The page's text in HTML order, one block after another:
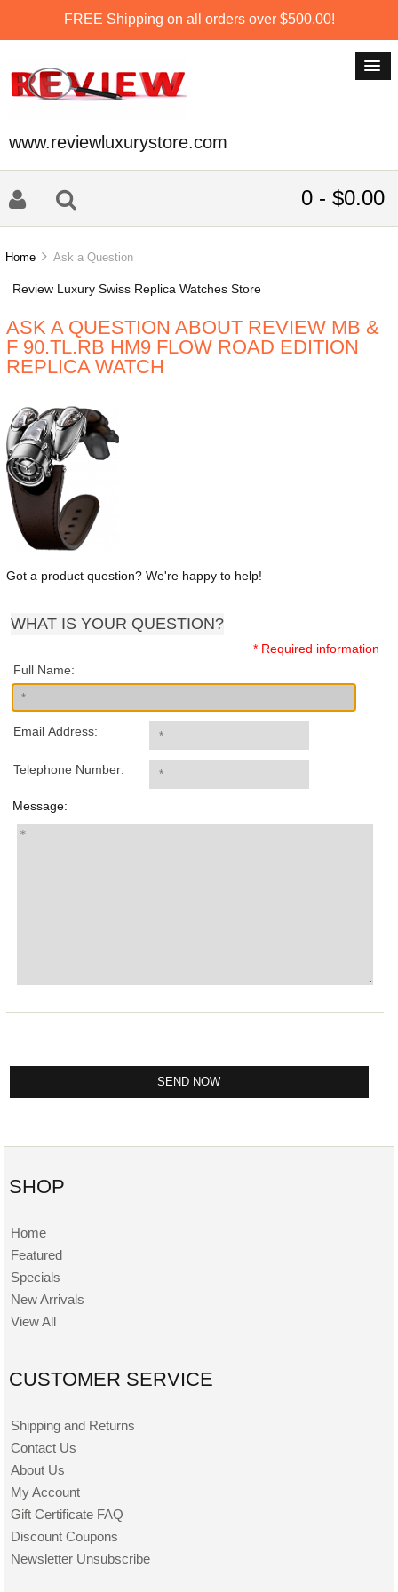
FREE Shipping on all orders over $500.00!
www.reviewluxurystore.com
0 - $0.00
Home Ask a Question
Review Luxury Swiss Replica Watches Store
ASK A QUESTION ABOUT REVIEW MB &
F 90.TL.RB HM9 FLOW ROAD EDITION
REPLICA WATCH
Got a product question? We're happy to help!
WHAT IS YOUR QUESTION?
* Required information
Full Name:
Email Address:
Telephone Number:
Message:
SHOP
Home
Featured
Specials
New Arrivals
View All
CUSTOMER SERVICE
Shipping and Returns
Contact Us
About Us
My Account
Gift Certificate FAQ
Discount Coupons
Newsletter Unsubscribe